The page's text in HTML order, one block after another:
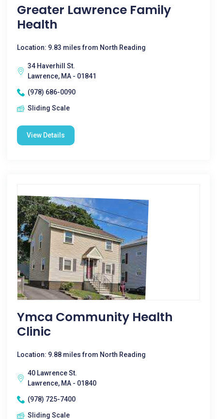
Greater Lawrence Family
Health
Location: 9.83 miles from North Reading
34 Haverhill St.
Lawrence, MA - 01841
(978) 686-0090
Sliding Scale
View Details
Ymca Community Health
Clinic
Location: 9.88 miles from North Reading
40 Lawrence St.
Lawrence, MA - 01840
(978) 725-7400
Sliding Scale